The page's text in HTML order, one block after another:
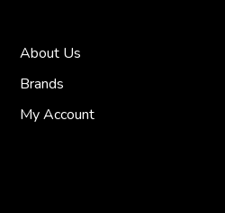
About Us
Brands
My Account
in business...